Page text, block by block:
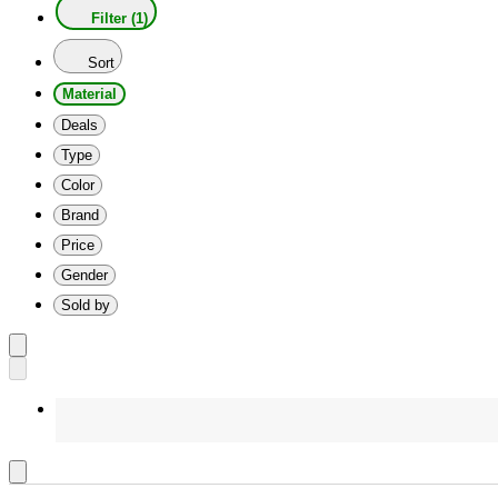
Filter (1)
Sort
Material
Deals
Type
Color
Brand
Price
Gender
Sold by